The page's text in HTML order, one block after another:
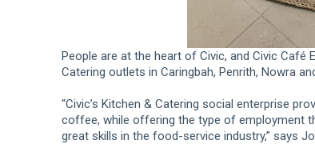
People are at the heart of Civic, and Civic
Catering outlets in Caringbah, Penrith, Nowra
“Civic’s Kitchen & Catering social enterprise
coffee, while offering the type of employment
great skills in the food-service industry,” says